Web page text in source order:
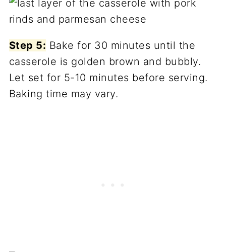
Step 5: Bake for 30 minutes until the
casserole is golden brown and bubbly.
Let set for 5-10 minutes before serving.
Baking time may vary.